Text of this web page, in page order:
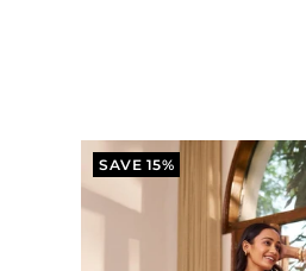
SAVE 15%